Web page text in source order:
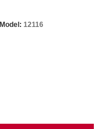
Model: 12116